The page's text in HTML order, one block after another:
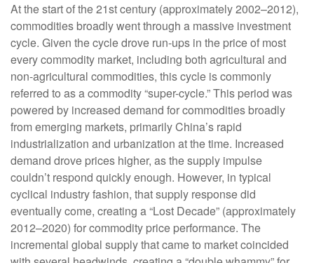
At the start of the 21st century (approximately 2002–2012),
commodities broadly went through a massive investment
cycle. Given the cycle drove run-ups in the price of most
every commodity market, including both agricultural and
non-agricultural commodities, this cycle is commonly
referred to as a commodity “super-cycle.” This period was
powered by increased demand for commodities broadly
from emerging markets, primarily China’s rapid
industrialization and urbanization at the time. Increased
demand drove prices higher, as the supply impulse
couldn’t respond quickly enough. However, in typical
cyclical industry fashion, that supply response did
eventually come, creating a “Lost Decade” (approximately
2012–2020) for commodity price performance. The
incremental global supply that came to market coincided